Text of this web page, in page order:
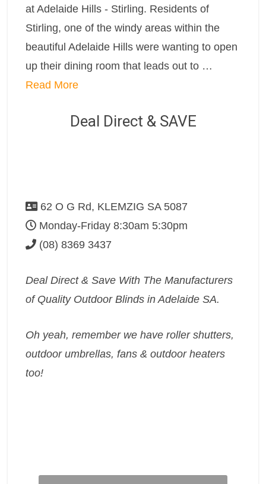
at Adelaide Hills - Stirling. Residents of
Stirling, one of the windy areas within the
beautiful Adelaide Hills were wanting to open
up their dining room that leads out to …
Read More
Deal Direct & SAVE
62 O G Rd, KLEMZIG SA 5087
Monday-Friday 8:30am 5:30pm
(08) 8369 3437
Deal Direct & Save With The Manufacturers
of Quality Outdoor Blinds in Adelaide SA.
Oh yeah, remember we have roller shutters,
outdoor umbrellas, fans & outdoor heaters
too!